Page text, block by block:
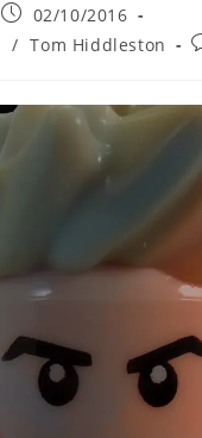
Post
published:
02/10/2016
/ Tom Hiddleston